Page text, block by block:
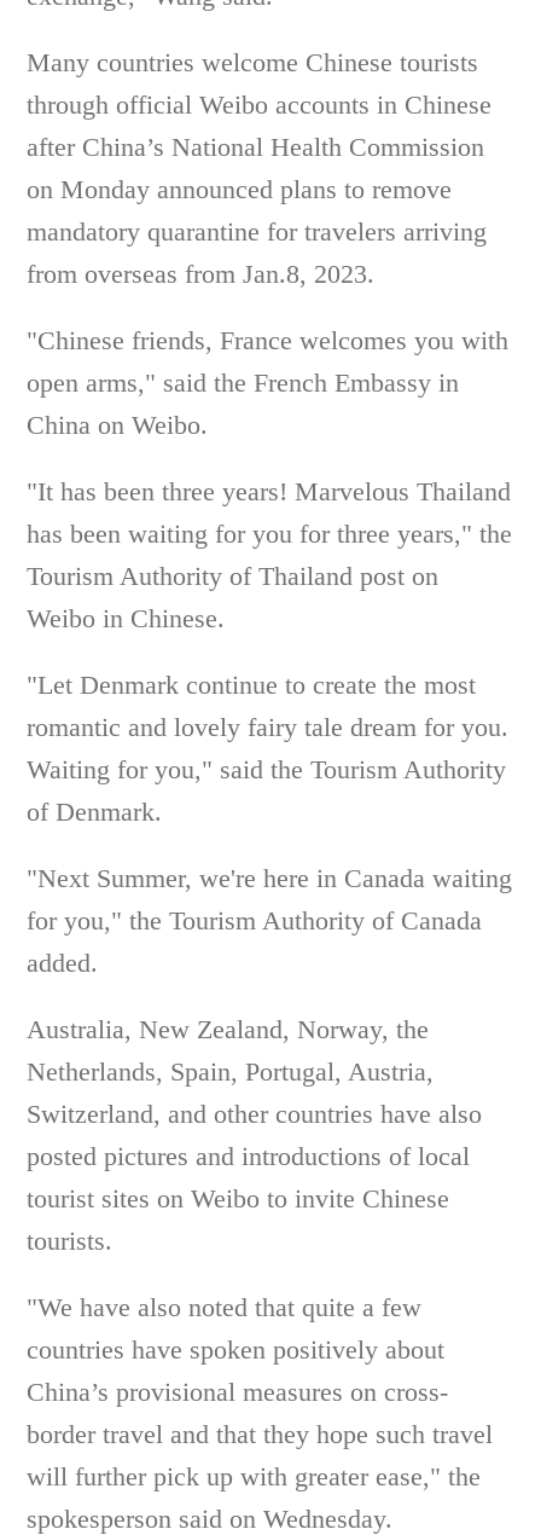
Many countries welcome Chinese tourists
through official Weibo accounts in Chinese
after China’s National Health Commission
on Monday announced plans to remove
mandatory quarantine for travelers arriving
from overseas from Jan.8, 2023.
"Chinese friends, France welcomes you with
open arms," said the French Embassy in
China on Weibo.
"It has been three years! Marvelous Thailand
has been waiting for you for three years," the
Tourism Authority of Thailand post on
Weibo in Chinese.
"Let Denmark continue to create the most
romantic and lovely fairy tale dream for you.
Waiting for you," said the Tourism Authority
of Denmark.
"Next Summer, we're here in Canada waiting
for you," the Tourism Authority of Canada
added.
Australia, New Zealand, Norway, the
Netherlands, Spain, Portugal, Austria,
Switzerland, and other countries have also
posted pictures and introductions of local
tourist sites on Weibo to invite Chinese
tourists.
"We have also noted that quite a few
countries have spoken positively about
China’s provisional measures on cross-
border travel and that they hope such travel
will further pick up with greater ease," the
spokesperson said on Wednesday.